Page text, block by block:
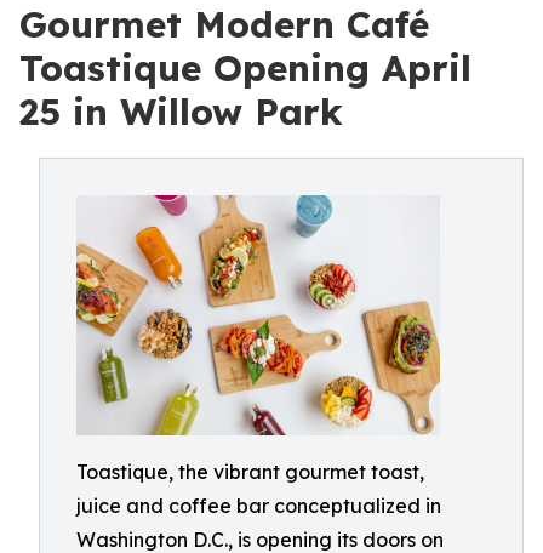
Gourmet Modern Café
Toastique Opening April
25 in Willow Park
Toastique, the vibrant gourmet toast,
juice and coffee bar conceptualized in
Washington D.C., is opening its doors on